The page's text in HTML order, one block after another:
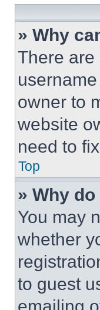
» Why
There are
owner to
website
need to
Top
» Why
You may
whether
to guest